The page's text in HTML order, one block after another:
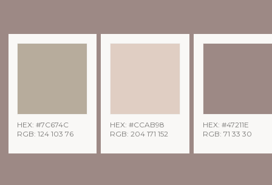
HEX: #7C674C
RGB: 124 103 76
HEX: #CCAB98
RGB: 204 171 152
HEX: #47211E
RGB: 71 33 30